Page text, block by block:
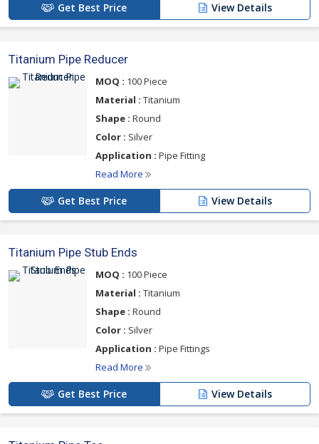
Get Best Price View Details
Titanium Pipe Reducer
MOQ : 100 Piece
Material : Titanium
Shape : Round
Color : Silver
Application : Pipe Fitting
Read More
Get Best Price View Details
Titanium Pipe Stub Ends
MOQ : 100 Piece
Material : Titanium
Shape : Round
Color : Silver
Application : Pipe Fittings
Read More
Get Best Price View Details